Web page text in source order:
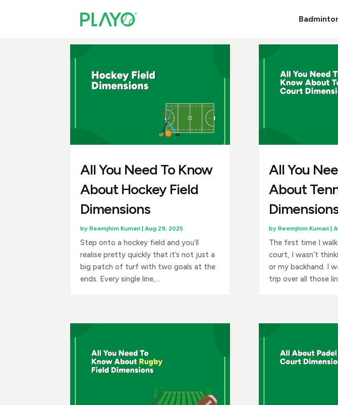
All You Need To Know
About Hockey Field
Dimensions
by Reemjhim Kumari| Aug 29, 2025
Step onto a hockey field and you’ll
realise pretty quickly that it’s not just a
big patch of turf with two goals at the
ends. Every single line,...
All You
About
byReemjhim Kumari |
The first time I
court, I wasn’t
or my backhand. I
trip over all those